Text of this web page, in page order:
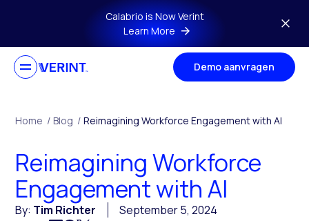
Skip to main contentCalabrio is Now Verint
Learn More
Demo aanvragen
Home / Blog / Reimagining Workforce Engagement with AI
Reimagining Workforce
Engagement with AI
By: Tim Richter
September 5, 2024